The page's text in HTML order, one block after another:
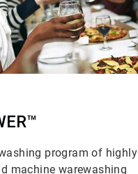
program of highly
machine warewashing